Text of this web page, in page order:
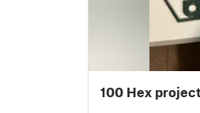
100 Hex